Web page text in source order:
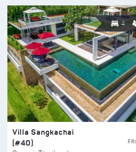
4
Villa Sangkachai
(#40)